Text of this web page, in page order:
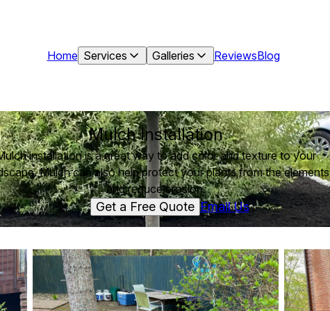
Home Services Galleries ReviewsBlog
Mulch Installation
installation is a great way to add color and texture to your
Mulch can also help protect your plants from the elements
and reduce erosion.
Get a Free Quote Email Us